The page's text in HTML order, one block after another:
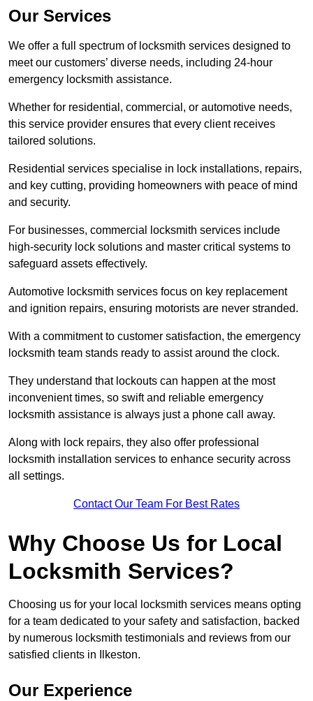
Our Services
We offer a full spectrum of locksmith services designed to
meet our customers’ diverse needs, including 24-hour
emergency locksmith assistance.
Whether for residential, commercial, or automotive needs,
this service provider ensures that every client receives
tailored solutions.
Residential services specialise in lock installations, repairs,
and key cutting, providing homeowners with peace of mind
and security.
For businesses, commercial locksmith services include
high-security lock solutions and master critical systems to
safeguard assets effectively.
Automotive locksmith services focus on key replacement
and ignition repairs, ensuring motorists are never stranded.
With a commitment to customer satisfaction, the emergency
locksmith team stands ready to assist around the clock.
They understand that lockouts can happen at the most
inconvenient times, so swift and reliable emergency
locksmith assistance is always just a phone call away.
Along with lock repairs, they also offer professional
locksmith installation services to enhance security across
all settings.
Contact Our Team For Best Rates
Why Choose Us for Local
Locksmith Services?
Choosing us for your local locksmith services means opting
for a team dedicated to your safety and satisfaction, backed
by numerous locksmith testimonials and reviews from our
satisfied clients in Ilkeston.
Our Experience